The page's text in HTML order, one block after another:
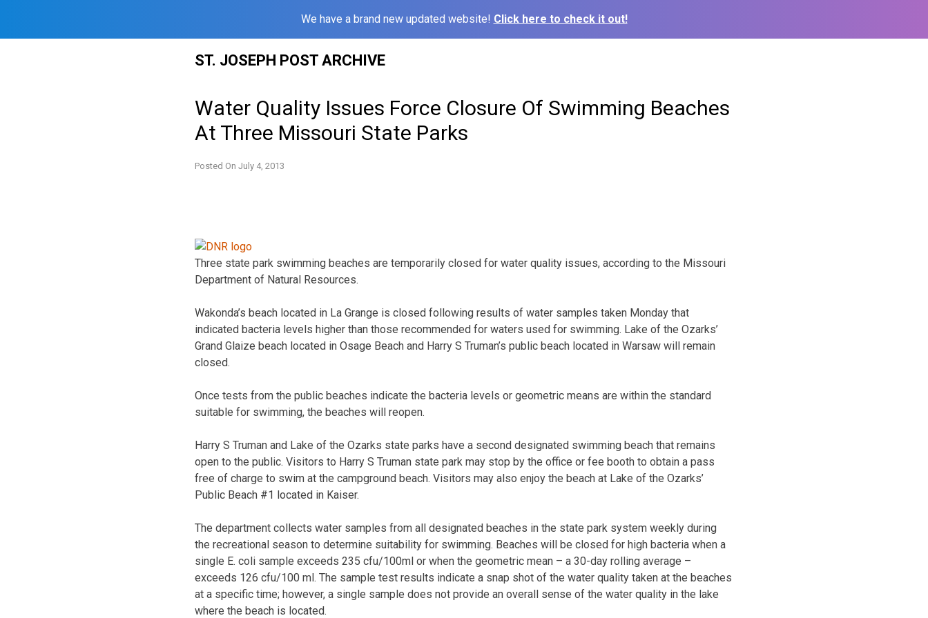
We have a brand new updated website! Click here to check it out!
ST. JOSEPH POST ARCHIVE
Water Quality Issues Force Closure Of Swimming Beaches
At Three Missouri State Parks
Posted On July 4, 2013
Three state park swimming beaches are temporarily closed for water quality issues, according to the Missouri
Department of Natural Resources.
Wakonda’s beach located in La Grange is closed following results of water samples taken Monday that
indicated bacteria levels higher than those recommended for waters used for swimming. Lake of the Ozarks’
Grand Glaize beach located in Osage Beach and Harry S Truman’s public beach located in Warsaw will remain
closed.
Once tests from the public beaches indicate the bacteria levels or geometric means are within the standard
suitable for swimming, the beaches will reopen.
Harry S Truman and Lake of the Ozarks state parks have a second designated swimming beach that remains
open to the public. Visitors to Harry S Truman state park may stop by the office or fee booth to obtain a pass
free of charge to swim at the campground beach. Visitors may also enjoy the beach at Lake of the Ozarks’
Public Beach #1 located in Kaiser.
The department collects water samples from all designated beaches in the state park system weekly during
the recreational season to determine suitability for swimming. Beaches will be closed for high bacteria when a
single E. coli sample exceeds 235 cfu/100ml or when the geometric mean – a 30-day rolling average –
exceeds 126 cfu/100 ml. The sample test results indicate a snap shot of the water quality taken at the beaches
at a specific time; however, a single sample does not provide an overall sense of the water quality in the lake
where the beach is located.